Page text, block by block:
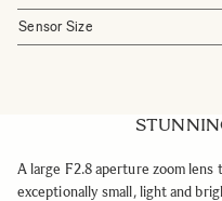
Sensor Size
A large F2.8 aperture zoom
exceptionally small, light and